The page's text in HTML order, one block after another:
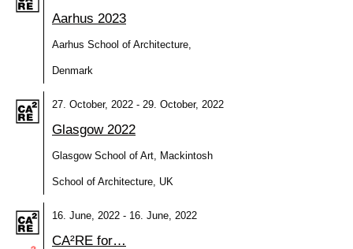
Aarhus 2023
Aarhus School of Architecture,
Denmark
27. October, 2022 - 29. October, 2022
Glasgow 2022
Glasgow School of Art, Mackintosh
School of Architecture, UK
16. June, 2022 - 16. June, 2022
CA²RE for…